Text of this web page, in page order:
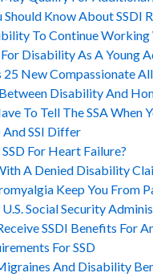
Should Know About SSDI
To Continue Working
Disability As A Young
25 New Compassionate
Disability And
To Tell The SSA When
And SSI Differ
For Heart Failure?
A Denied Disability
Keep You From
Social Security
SSDI Benefits For
For SSD
And Disability